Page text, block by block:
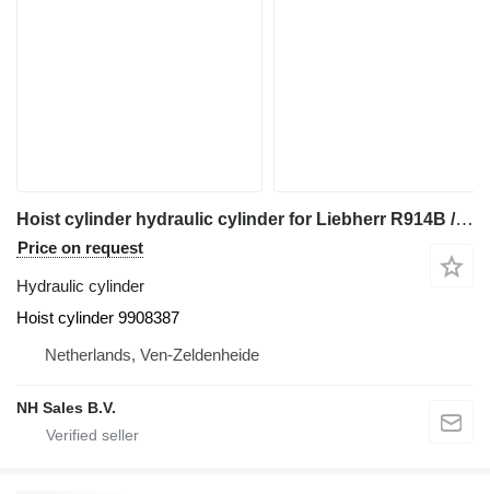
Hoist cylinder hydraulic cylinder for Liebherr R914B / A904C Li / LH24 M / LH26 M / A914 Li / A914B Li / R914 / R904C / LH26 EC excavator
Price on request
Hydraulic cylinder
Hoist cylinder 9908387
Netherlands, Ven-Zeldenheide
NH Sales B.V.